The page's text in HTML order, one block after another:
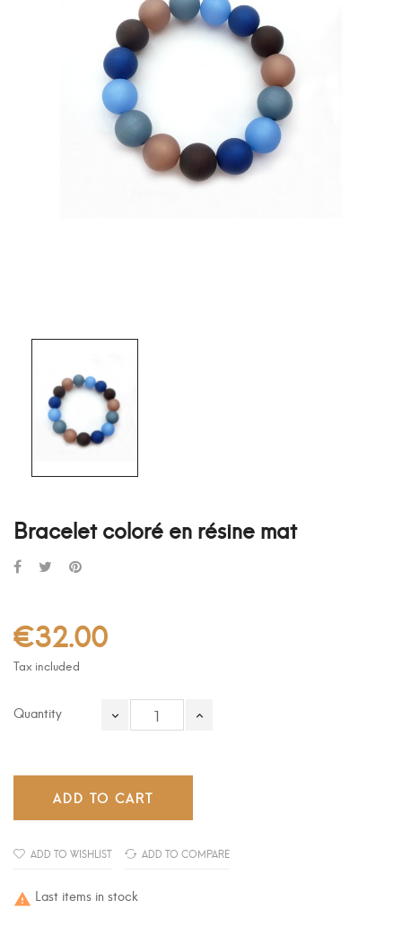
Bracelet coloré en résine mat
€32.00
Tax included
Quantity
ADD TO CART
ADD TO WISHLIST ADD TO COMPARE
 Last items in stock